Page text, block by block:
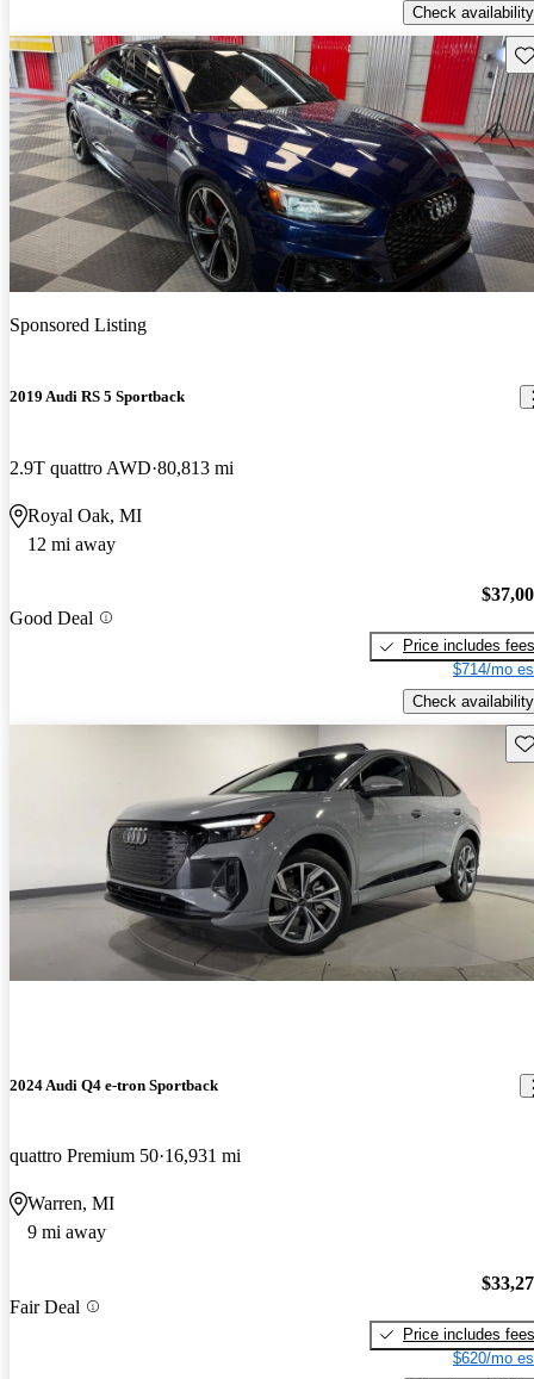
Check availability
Sponsored Listing
2019 Audi RS 5 Sportback
2.9T quattro AWD 80,813 mi
Royal Oak, MI
12 mi away
Good Deal
Price includes fees
$714/mo
Check availability
2024 Audi Q4 e-tron Sportback
quattro Premium 50 16,931 mi
Warren, MI
9 mi away
Fair Deal
Price includes fees
$620/mo